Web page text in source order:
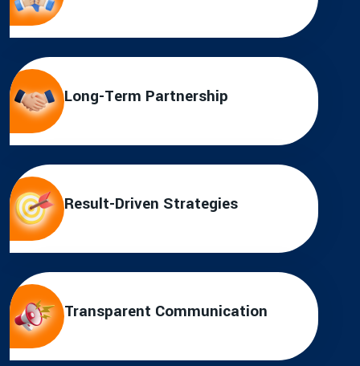
Long-Term Partnership
Result-Driven Strategies
Transparent Communication